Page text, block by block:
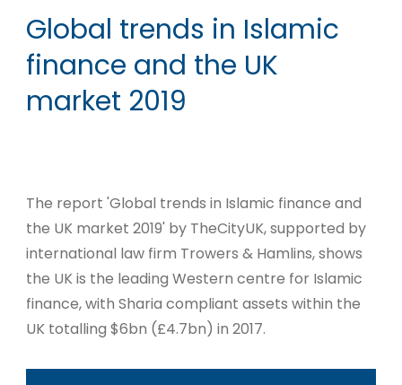
Global trends in Islamic
finance and the UK
market 2019
The report 'Global trends in Islamic finance and
the UK market 2019' by TheCityUK, supported by
international law firm Trowers & Hamlins, shows
the UK is the leading Western centre for Islamic
finance, with Sharia compliant assets within the
UK totalling $6bn (£4.7bn) in 2017.